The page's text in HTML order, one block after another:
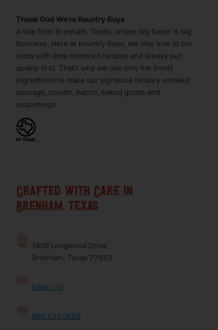
Thank God We’re Kountry Boys
A tale from Brenham, Texas, where big flavor is big
business. Here at Kountry Boys, we stay true to our
roots with time-honored recipes and always put
quality first. That’s why we use only the finest
ingredients to make our signature hickory smoked
sausage, boudin, bacon, baked goods and
seasonings.
Crafted with Care in
Brenham, texas
1909 Longwood Drive
Brenham, Texas 77833
Email us!
888.839.0660